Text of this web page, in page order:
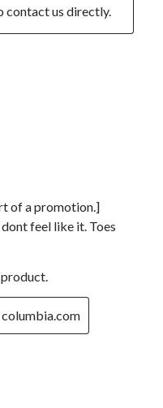
contact us directly.
of a promotion.]
feel like it. Toes